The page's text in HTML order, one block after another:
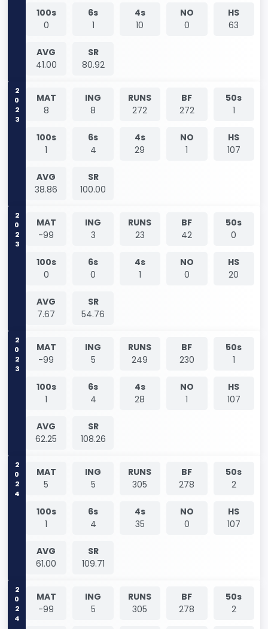
100s
0
6s
1
4s
10
NO
0
HS
63
AVG
41.00
SR
80.92
2023
MAT
8
ING
8
RUNS
272
BF
272
50s
1
100s
1
6s
4
4s
29
NO
1
HS
107
AVG
38.86
SR
100.00
2023
MAT
-99
ING
3
RUNS
23
BF
42
50s
0
100s
0
6s
0
4s
1
NO
0
HS
20
AVG
7.67
SR
54.76
2023
MAT
-99
ING
5
RUNS
249
BF
230
50s
1
100s
1
6s
4
4s
28
NO
1
HS
107
AVG
62.25
SR
108.26
2024
MAT
5
ING
5
RUNS
305
BF
278
50s
2
100s
1
6s
4
4s
35
NO
0
HS
107
AVG
61.00
SR
109.71
2024
MAT
-99
ING
5
RUNS
305
BF
278
50s
2